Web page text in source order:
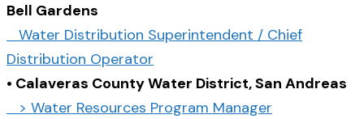
Bell Gardens
Water Distribution Superintendent / Chief
Distribution Operator
• Calaveras County Water District, San Andreas
> Water Resources Program Manager